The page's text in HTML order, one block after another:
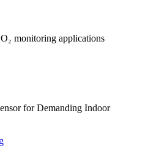
monitoring applications
for Demanding Indoor